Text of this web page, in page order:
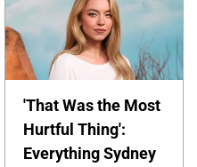
'That Was the Most
Hurtful Thing':
Everything Sydney